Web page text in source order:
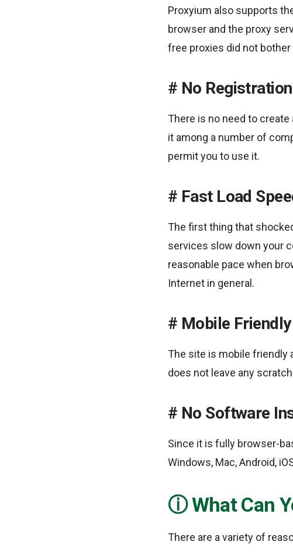
Proxyium also supports
browser and the proxy
free proxies did not
No
There is no need to
it among a number of
permit you to use it.
Fast Load
The first thing that
services slow down your
reasonable pace when
Internet in general.
Mobile
The site is mobile friendly
does not leave any
No Software
Since it is fully browser-
Windows, Mac, Android,
What Can
There are a variety of